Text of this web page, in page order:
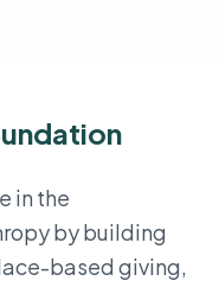
in the
by building
based giving,